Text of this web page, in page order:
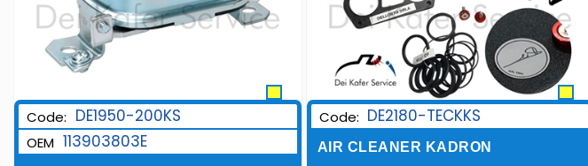
Code: DE1950-200KS
OEM 113903803E
Code: DE2180-TECKKS
AIR CLEANER KADRON